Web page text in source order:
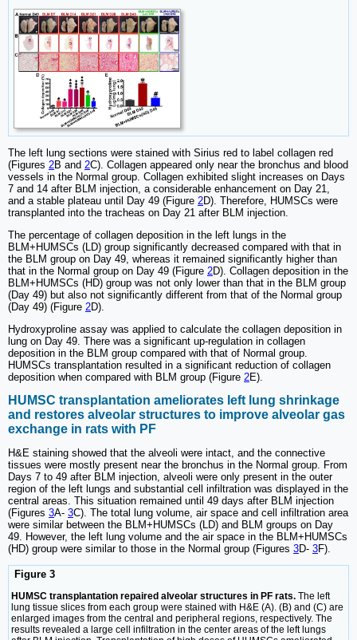
The left lung sections were stained with Sirius red to label collagen red
(Figures 2B and 2C). Collagen appeared only near the bronchus and blood
vessels in the Normal group. Collagen exhibited slight increases on Days
7 and 14 after BLM injection, a considerable enhancement on Day 21,
and a stable plateau until Day 49 (Figure 2D). Therefore, HUMSCs were
transplanted into the tracheas on Day 21 after BLM injection.
The percentage of collagen deposition in the left lungs in the
BLM+HUMSCs (LD) group significantly decreased compared with that in
the BLM group on Day 49, whereas it remained significantly higher than
that in the Normal group on Day 49 (Figure 2D). Collagen deposition in the
BLM+HUMSCs (HD) group was not only lower than that in the BLM group
(Day 49) but also not significantly different from that of the Normal group
(Day 49) (Figure 2D).
Hydroxyproline assay was applied to calculate the collagen deposition in
lung on Day 49. There was a significant up-regulation in collagen
deposition in the BLM group compared with that of Normal group.
HUMSCs transplantation resulted in a significant reduction of collagen
deposition when compared with BLM group (Figure 2E).
HUMSC transplantation ameliorates left lung shrinkage
and restores alveolar structures to improve alveolar gas
exchange in rats with PF
H&E staining showed that the alveoli were intact, and the connective
tissues were mostly present near the bronchus in the Normal group. From
Days 7 to 49 after BLM injection, alveoli were only present in the outer
region of the left lungs and substantial cell infiltration was displayed in the
central areas. This situation remained until 49 days after BLM injection
(Figures 3A- 3C). The total lung volume, air space and cell infiltration area
were similar between the BLM+HUMSCs (LD) and BLM groups on Day
49. However, the left lung volume and the air space in the BLM+HUMSCs
(HD) group were similar to those in the Normal group (Figures 3D- 3F).
Figure 3
HUMSC transplantation repaired alveolar structures in PF rats. The left
lung tissue slices from each group were stained with H&E (A). (B) and (C) are
enlarged images from the central and peripheral regions, respectively. The
results revealed a large cell infiltration in the center areas of the left lungs